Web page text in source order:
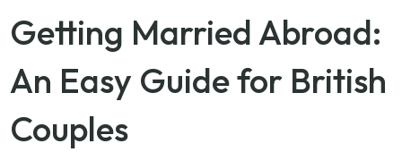
Getting Married Abroad:
An Easy Guide for British
Couples